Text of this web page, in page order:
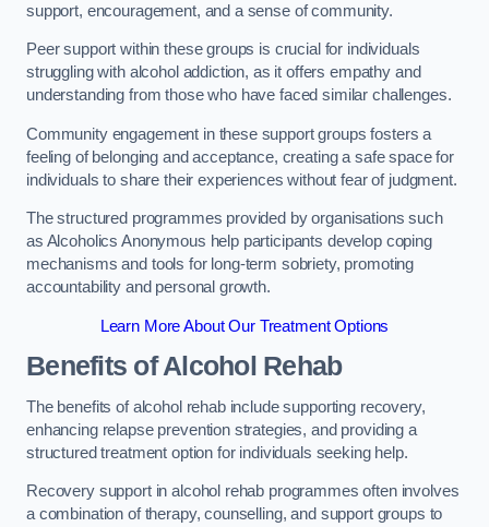
support, encouragement, and a sense of community.
Peer support within these groups is crucial for individuals
struggling with alcohol addiction, as it offers empathy and
understanding from those who have faced similar challenges.
Community engagement in these support groups fosters a
feeling of belonging and acceptance, creating a safe space for
individuals to share their experiences without fear of judgment.
The structured programmes provided by organisations such
as Alcoholics Anonymous help participants develop coping
mechanisms and tools for long-term sobriety, promoting
accountability and personal growth.
Learn More About Our Treatment Options
Benefits of Alcohol Rehab
The benefits of alcohol rehab include supporting recovery,
enhancing relapse prevention strategies, and providing a
structured treatment option for individuals seeking help.
Recovery support in alcohol rehab programmes often involves
a combination of therapy, counselling, and support groups to